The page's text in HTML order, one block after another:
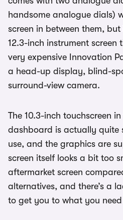
handsome analogue dials)
screen in between them,
12.3-inch instrument screen
very expensive Innovation
a head-up display, blind-
surround-view camera.
The 10.3-inch touchscreen
dashboard is actually quite
use, and the graphics are
screen itself looks a bit too
aftermarket screen
alternatives, and there’s a
to get you to what you